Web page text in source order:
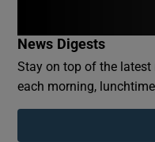
News Digests
Stay on top of the
each morning,